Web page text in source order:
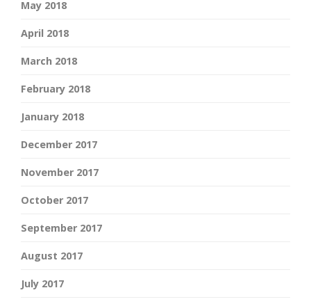
May 2018
April 2018
March 2018
February 2018
January 2018
December 2017
November 2017
October 2017
September 2017
August 2017
July 2017